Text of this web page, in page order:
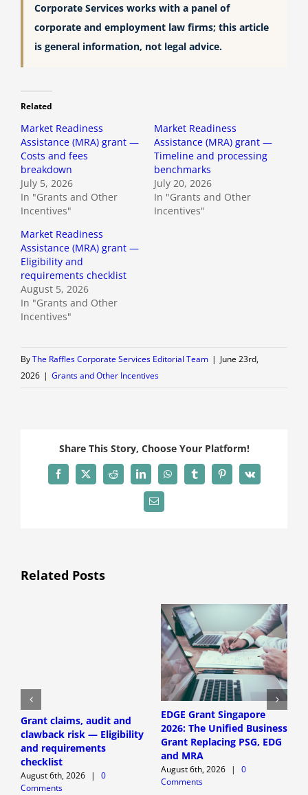
Corporate Services works with a panel of
corporate and employment law firms; this article
is general information, not legal advice.
Related
Market Readiness
Assistance (MRA) grant —
Costs and fees
breakdown
July 5, 2026
In "Grants and Other
Incentives"
Market Readiness
Assistance (MRA) grant —
Timeline and processing
benchmarks
July 20, 2026
In "Grants and Other
Incentives"
Market Readiness
Assistance (MRA) grant —
Eligibility and
requirements checklist
August 5, 2026
In "Grants and Other
Incentives"
ByThe Raffles Corporate Services Editorial Team | June 23rd,
2026 | Grants and Other Incentives
Share This Story, Choose Your Platform!
Facebook
X Reddit LinkedInWhatsAppTumblrPinterest
Vk
Email
Related Posts
Grant claims, audit and
clawback risk — Eligibility
and requirements
checklist
August 6th, 2026 |
0
Comments
EDGE Grant Singapore
2026: The Unified Business
Grant Replacing PSG, EDG
and MRA
August 6th, 2026 |
0
Comments